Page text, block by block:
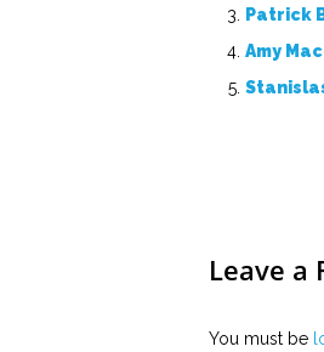
Patrick
Amy
Leave a
You must be